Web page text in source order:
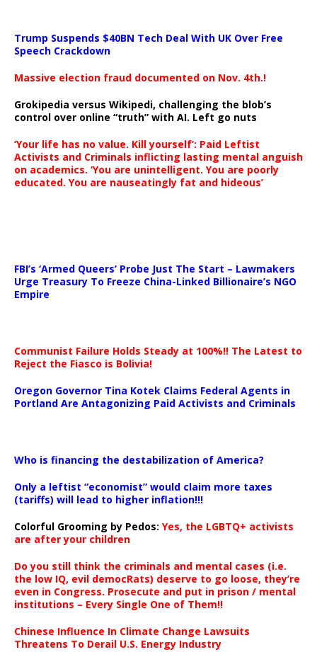
Trump Suspends $40BN Tech Deal With UK Over Free
Speech Crackdown
Massive election fraud documented on Nov. 4th.!
Grokipedia versus Wikipedi, challenging the blob’s
control over online “truth” with AI. Left go nuts
‘Your life has no value. Kill yourself’: Paid Leftist
Activists and Criminals inflicting lasting mental anguish
on academics. ‘You are unintelligent. You are poorly
educated. You are nauseatingly fat and hideous’
FBI’s ‘Armed Queers’ Probe Just The Start – Lawmakers
Urge Treasury To Freeze China-Linked Billionaire’s NGO
Empire
Communist Failure Holds Steady at 100%!! The Latest to
Reject the Fiasco is Bolivia!
Oregon Governor Tina Kotek Claims Federal Agents in
Portland Are Antagonizing Paid Activists and Criminals
Who is financing the destabilization of America?
Only a leftist “economist” would claim more taxes
(tariffs) will lead to higher inflation!!!
Colorful Grooming by Pedos: Yes, the LGBTQ+ activists
are after your children
Do you still think the criminals and mental cases (i.e.
the low IQ, evil democRats) deserve to go loose, they’re
even in Congress. Prosecute and put in prison / mental
institutions – Every Single One of Them!!
Chinese Influence In Climate Change Lawsuits
Threatens To Derail U.S. Energy Industry